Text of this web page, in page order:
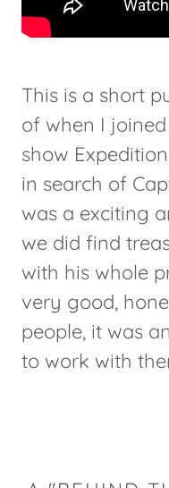
This is a short
of when I
show
in search of
was a exciting
we did find
with his whole
very good,
people, it was
to work with